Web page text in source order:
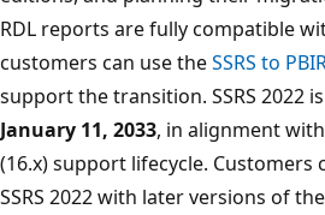
RDL reports are fully compatible
customers can use theSSRS to
support the transition. SSRS 2022
January 11, 2033, in alignment
(16.x) support lifecycle. Customers
SSRS 2022 with later versions of